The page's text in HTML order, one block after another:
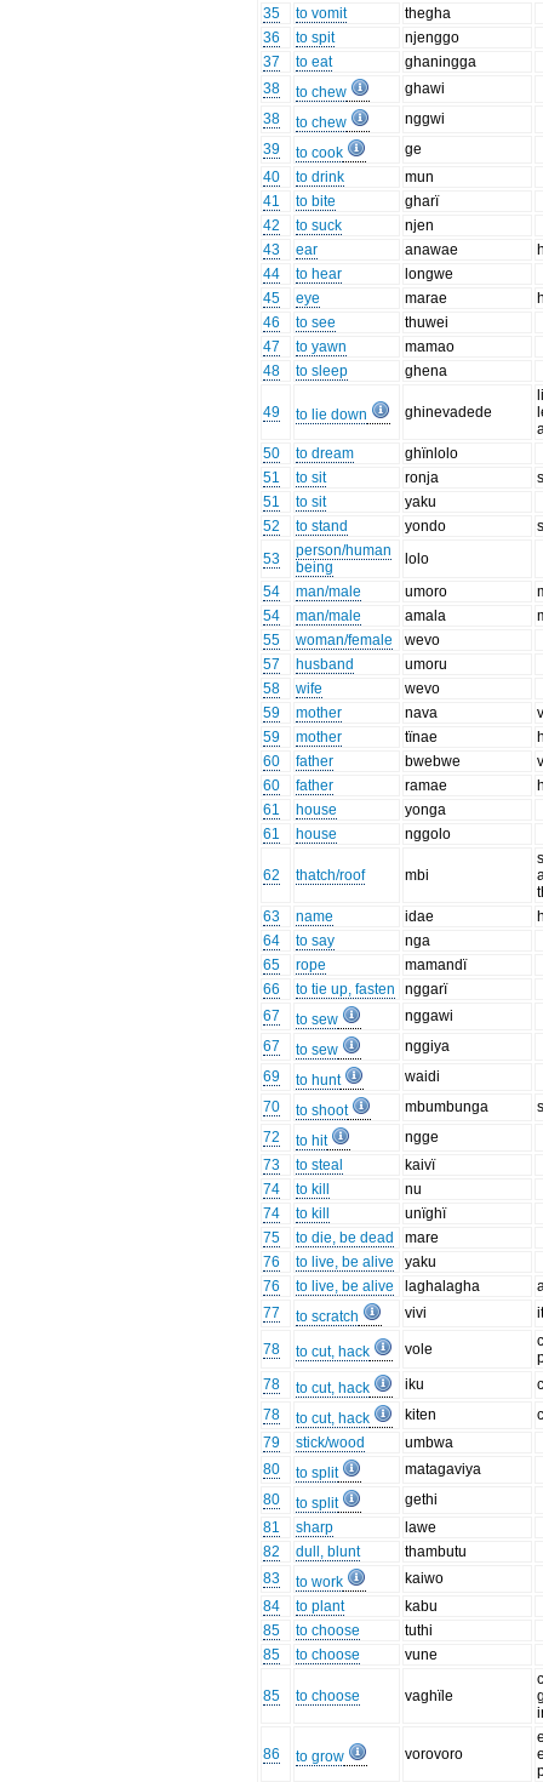
35 to vomit
thegha
36
to spit
njenggo
37
to eat
ghaningga
38
to chew
ghawi
38
to chew
nggwi
39
to cook
ge
40
to drink
mun
41
to bite
gharï
42
to suck
njen
43
ear anawae
44
to hear
longwe
45
eye marae
46
to see
thuwei
47
to yawn
mamao
48
to sleep ghena
49 to lie down ghinevadede
50
to dream
ghïnlolo
51
to sit ronja
51
to sit
yaku
52
to stand yondo
53
person/human
being
lolo
54
man/male umoro
54
man/male amala
55
woman/female
wevo
57
husband
umoru
58
wife
wevo
59
mother nava
59
mother tïnae
60
father bwebwe
60
father ramae
61
house
yonga
61
house nggolo
62 thatch/roof mbi
63
name idae
64
to say
nga
65
rope
mamandï
66
to tie up, fasten
nggarï
67
to sew
nggawi
67
to sew
nggiya
69
to hunt
waidi
70
to shoot mbumbunga
72
to hit
ngge
73
to steal
kaivï
74
to kill
nu
74
to kill
unïghï
75
to die, be dead
mare
76
to live, be alive
yaku
76
to live, be alive laghalagha
77
to scratch vivi
78 to cut, hack vole
78
to cut, hack iku
78
to cut, hack kiten
79
stick/wood
umbwa
80
to split
matagaviya
80
to split
gethi
81
sharp
lawe
82
dull, blunt
thambutu
83
to work
kaiwo
84
to plant
kabu
85
to choose
tuthi
85
to choose vune
85 to choose vaghïle
86 to grow vorovoro